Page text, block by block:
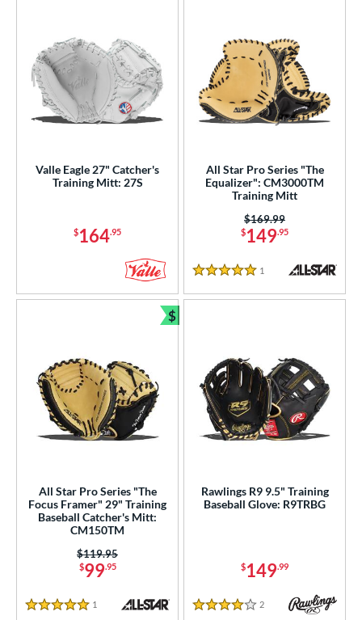
Valle Eagle 27" Catcher's
Training Mitt: 27S
$164.95
All Star Pro Series "The
Equalizer": CM3000TM
Training Mitt
$149.95
Price was:
$169.99
5 Stars
1 Reviews
All Star Pro Series "The
Focus Framer" 29" Training
Baseball Catcher's Mitt:
CM150TM
$99.95
Price was:
$119.95
5 Stars
1 Reviews
$
Bundle and Save
Rawlings R9 9.5" Training
Baseball Glove: R9TRBG
$149.99
4 Stars
2 Reviews